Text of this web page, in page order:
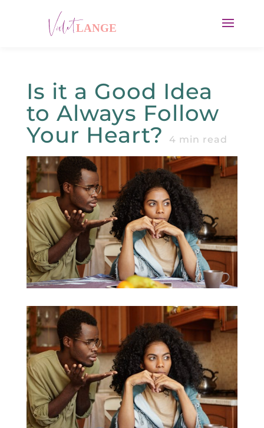
Is it a Good Idea
to Always Follow
Your Heart?
4 min read